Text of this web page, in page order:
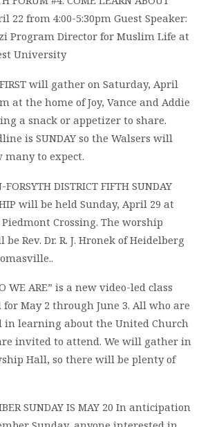
22 from 4:00-5:30pm Guest Speaker:
Program Director for Muslim Life at
University
FIRST will gather on Saturday, April
at the home of Joy, Vance and Addie
a snack or appetizer to share.
is SUNDAY so the Walsers will
many to expect.
FORSYTH DISTRICT FIFTH SUNDAY
will be held Sunday, April 29 at
Crossing. The worship
Rev. Dr. R. J. Hronek of Heidelberg
WE ARE” is a new video-led class
for May 2 through June 3. All who are
in learning about the United Church
invited to attend. We will gather in
Hall, so there will be plenty of
SUNDAY IS MAY 20 In anticipation